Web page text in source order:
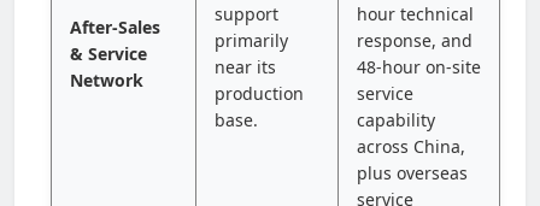
After-Sales
& Service
Network
support
primarily
near its
production
base.
hour technical
response, and
48-hour on-site
service
capability
across China,
plus overseas
service